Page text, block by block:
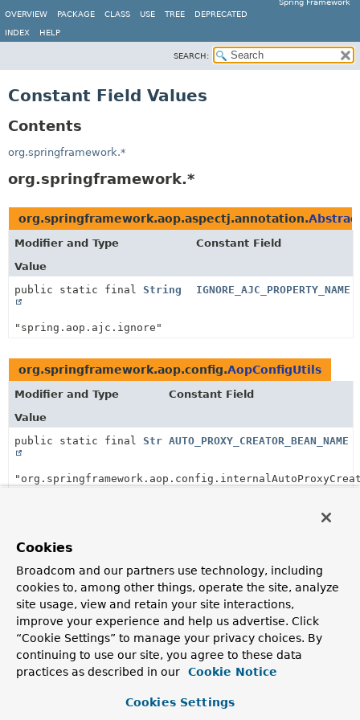
Spring Framework
OVERVIEW
PACKAGE CLASS USE TREE DEPRECATED
INDEX HELP
SEARCH:
Constant Field Values
Contents
org.springframework.*
org.springframework.*
org.springframework.aop.aspectj.annotation.
Modifier and Type
Constant Field
Value
public static final String IGNORE_AJC_PROPERTY_NAME
"spring.aop.ajc.ignore"
org.springframework.aop.config.AopConfigUtils
Modifier and Type
Constant Field
Value
public static final StringAUTO_PROXY_CREATOR_BEAN_NAME
AopNamespaceUtils
Modifier and Type
Value
public static finalStringPROXY_TARGET_CLASS_ATTRIBUTE
"proxy-target-class"
org.springframework.aop.framework.
Constant Field
Cookies
Broadcom and our partners use technology, including
cookies to, among other things, operate the site, analyze
site usage, view and retain your site interactions,
improve your experience and help us advertise. Click
“Cookie Settings” to manage your privacy choices. By
continuing to use our site, you agree to these data
practices as described in our
Cookie Notice
Cookies Settings